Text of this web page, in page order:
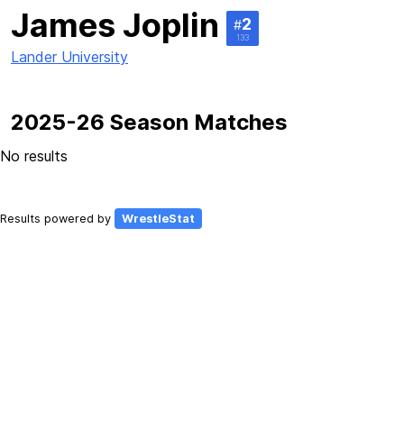
James Joplin #2
133
Lander University
2025-26 Season Matches
No results
Results powered by WrestleStat